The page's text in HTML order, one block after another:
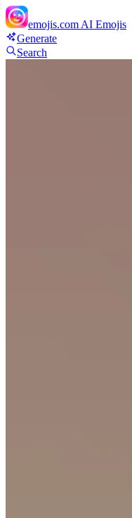
emojis.com AI Emojis
Generate
Search